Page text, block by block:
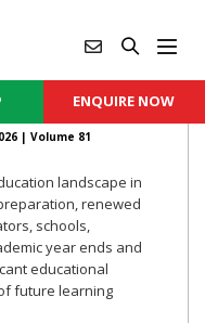
ENQUIRE NOW
| Volume 81
landscape in
renewed
schools,
year ends and
educational
future learning